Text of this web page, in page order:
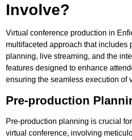
Involve?
Virtual conference production in
multifaceted approach that includes
planning, live streaming, and the
features designed to enhance
ensuring the seamless execution of
Pre-production
Pre-production planning is crucial
virtual conference, involving